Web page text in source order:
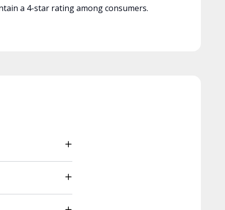
a 4-star rating among consumers.